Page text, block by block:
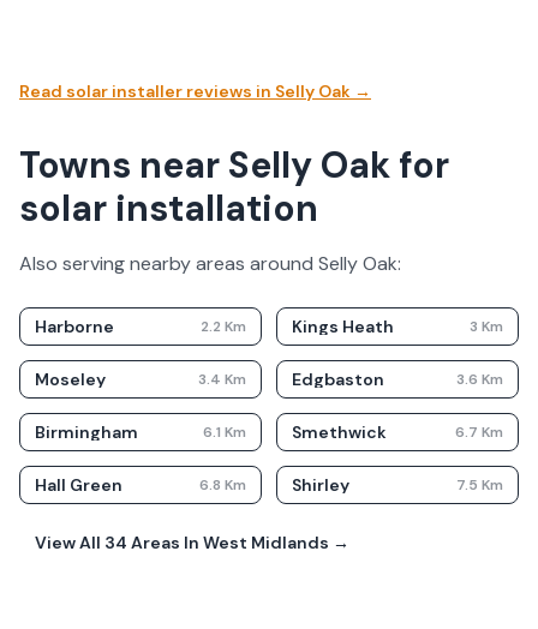
Read solar installer reviews in Selly Oak →
Towns near Selly Oak for
solar installation
Also serving nearby areas around Selly Oak:
Harborne 2.2 Km Kings Heath 3 Km
Moseley 3.4 Km Edgbaston 3.6 Km
Birmingham 6.1 Km Smethwick 6.7 Km
Hall Green 6.8 Km Shirley 7.5 Km
View All 34 Areas In West Midlands →